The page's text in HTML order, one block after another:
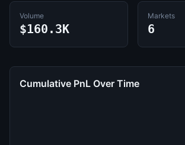
Volume
$160.3K
Markets
6
Cumulative PnL Over Time